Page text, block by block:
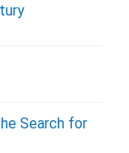
Search for